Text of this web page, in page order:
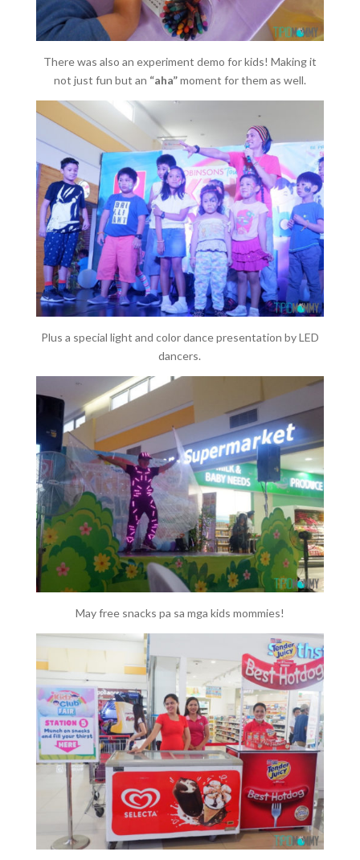
There was also an experiment demo for kids! Making it
not just fun but an “aha”moment for them as well.
Plus a special light and color dance presentation by LED
dancers.
May free snacks pa sa mga kids mommies!